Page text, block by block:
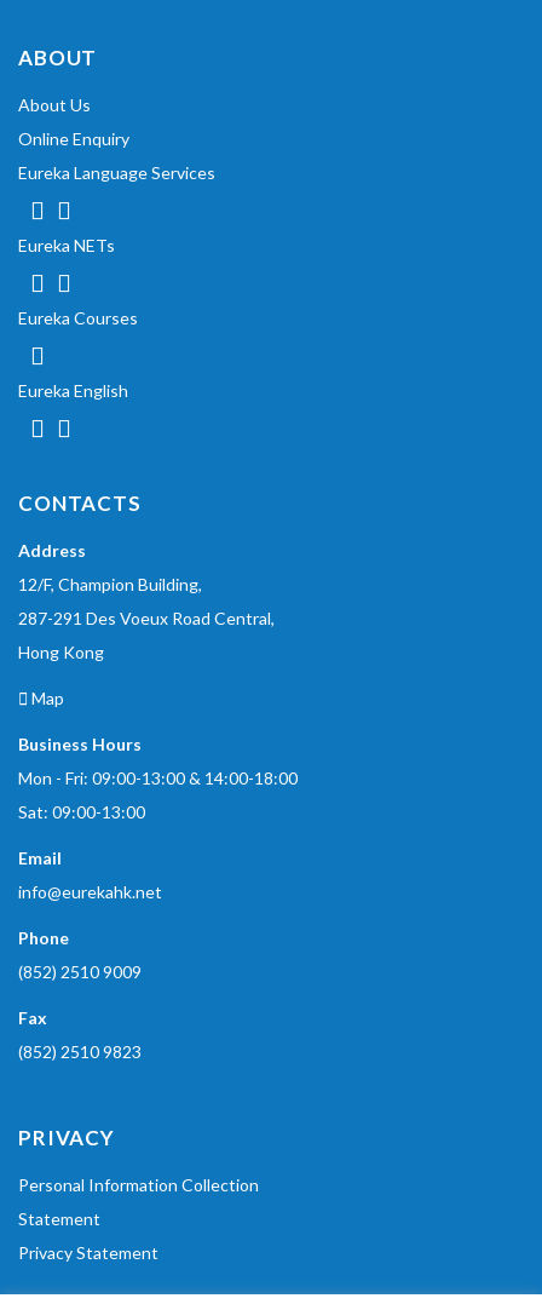
ABOUT
About Us
Online Enquiry
Eureka Language Services
Eureka NETs
Eureka Courses
Eureka English
CONTACTS
Address
12/F, Champion Building,
287-291 Des Voeux Road Central,
Hong Kong
Map
Business Hours
Mon - Fri: 09:00-13:00 & 14:00-18:00
Sat: 09:00-13:00
Email
info@eurekahk.net
Phone
(852) 2510 9009
Fax
(852) 2510 9823
PRIVACY
Personal Information Collection
Statement
Privacy Statement